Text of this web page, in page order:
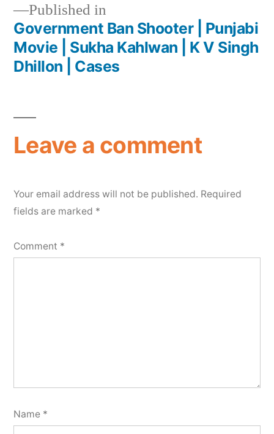
Published in
Government Ban Shooter | Punjabi
Movie | Sukha Kahlwan | K V Singh
Dhillon | Cases
Leave a comment
Your email address will not be published. Required
fields are marked *
Comment *
Name *